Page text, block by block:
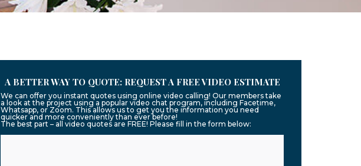
A BETTER WAY TO QUOTE: REQUEST A FREE VIDEO ESTIMATE
We can offer you instant quotes using online video calling! Our members take
a look at the project using a popular video chat program, including Facetime,
Whatsapp, or Zoom. This allows us to get you the information you need
quicker and more conveniently than ever before!
The best part – all video quotes are FREE! Please fill in the form below: